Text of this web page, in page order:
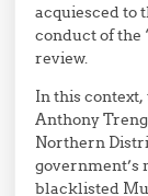
acquiesced to
conduct of the
review.
In this
Anthony
Northern
government’s
blacklisted